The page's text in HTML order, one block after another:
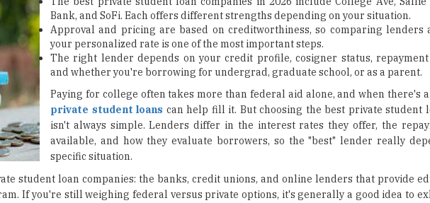
Bank, and SoFi. Each offers different strengths depending on your situation.
Approval and pricing are based on creditworthiness, so comparing lenders
your personalized rate is one of the most important steps.
The right lender depends on your credit profile, cosigner status, repayment
and whether you're borrowing for undergrad, graduate school, or as a parent.
Paying for college often takes more than federal aid alone, and when there's
private student loans can help fill it. But choosing the best private student
isn't always simple. Lenders differ in the interest rates they offer, the
available, and how they evaluate borrowers, so the "best" lender really
specific situation.
student loan companies: the banks, credit unions, and online lenders that provide
If you're still weighing federal versus private options, it's generally a good idea to